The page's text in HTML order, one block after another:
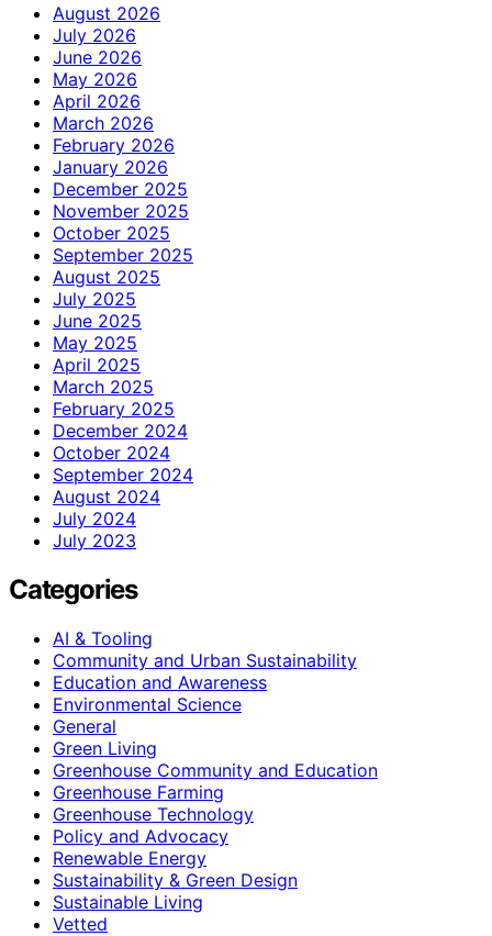
August 2026
July 2026
June 2026
May 2026
April 2026
March 2026
February 2026
January 2026
December 2025
November 2025
October 2025
September 2025
August 2025
July 2025
June 2025
May 2025
April 2025
March 2025
February 2025
December 2024
October 2024
September 2024
August 2024
July 2024
July 2023
Categories
AI & Tooling
Community and Urban Sustainability
Education and Awareness
Environmental Science
General
Green Living
Greenhouse Community and Education
Greenhouse Farming
Greenhouse Technology
Policy and Advocacy
Renewable Energy
Sustainability & Green Design
Sustainable Living
Vetted